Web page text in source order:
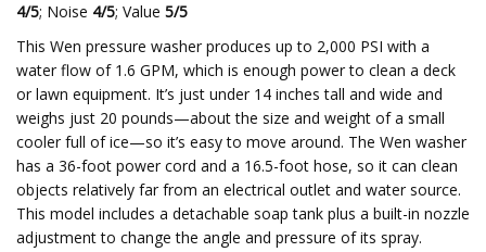
4/5; Noise 4/5; Value 5/5
This Wen pressure washer produces up to 2,000 PSI with a
water flow of 1.6 GPM, which is enough power to clean a deck
or lawn equipment. It’s just under 14 inches tall and wide and
weighs just 20 pounds—about the size and weight of a small
cooler full of ice—so it’s easy to move around. The Wen washer
has a 36-foot power cord and a 16.5-foot hose, so it can clean
objects relatively far from an electrical outlet and water source.
This model includes a detachable soap tank plus a built-in nozzle
adjustment to change the angle and pressure of its spray.